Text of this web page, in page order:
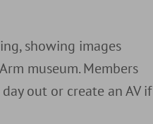
showing images
museum. Members
out or create an AV if